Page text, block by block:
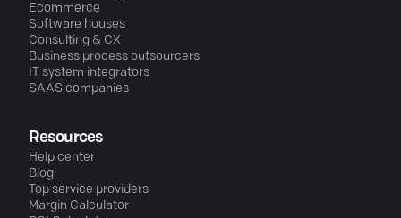
Ecommerce
Software houses
Consulting & CX
Business process outsourcers
IT system integrators
SAAS companies
Resources
Help center
Blog
Top service providers
Margin Calculator